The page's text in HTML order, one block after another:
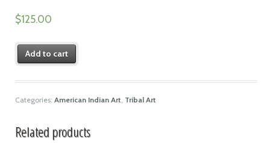
$125.00
Add to cart
Categories: American Indian Art, Tribal Art
Related products